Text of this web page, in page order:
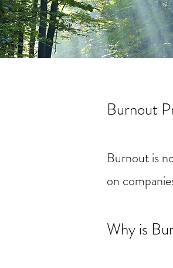
Burnout
Burnout is
on
Why is